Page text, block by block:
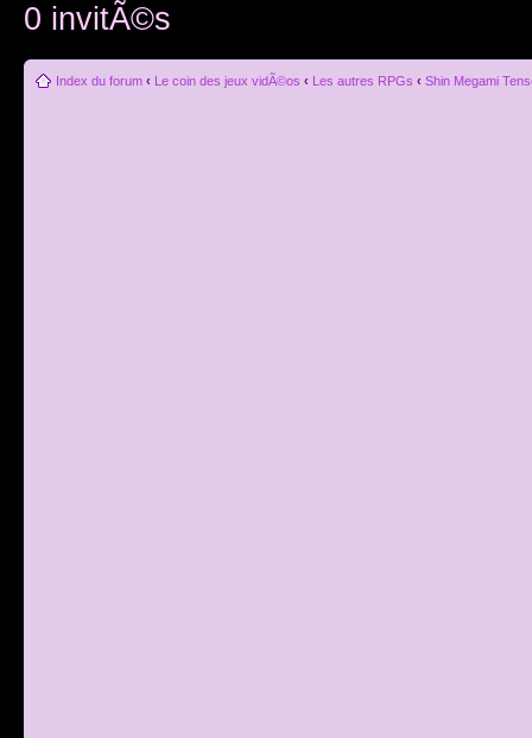
0 invitÃ©s
Index du forum ‹ Le coin des jeux vidÃ©os ‹ Les autres RPGs ‹ Shin Megami